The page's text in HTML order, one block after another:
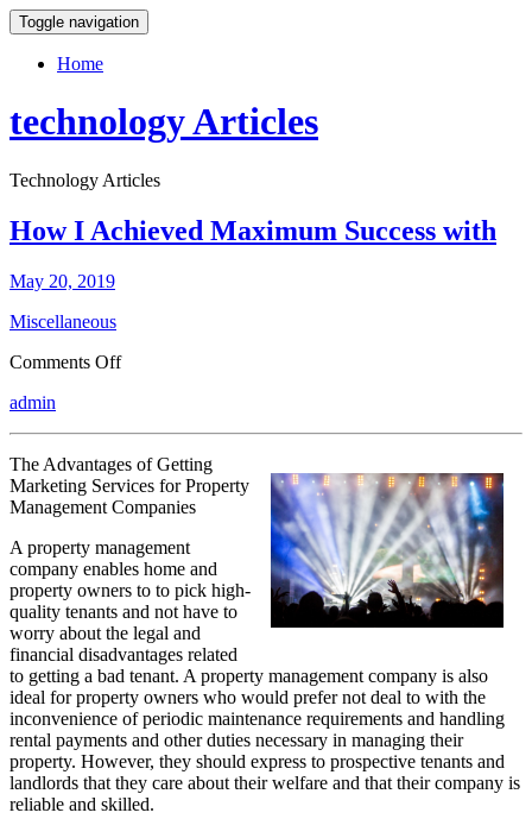
Toggle navigation
Home
technology Articles
Technology Articles
How I Achieved Maximum Success with
May 20, 2019
Miscellaneous
Comments Offon
Success
with
admin
The Advantages of Getting
Marketing Services for Property
Management Companies
A property management
company enables home and
property owners to to pick high-
quality tenants and not have to
worry about the legal and
financial disadvantages related
to getting a bad tenant. A property management company is also
ideal for property owners who would prefer not deal to with the
inconvenience of periodic maintenance requirements and handling
rental payments and other duties necessary in managing their
property. However, they should express to prospective tenants and
landlords that they care about their welfare and that their company is
reliable and skilled.